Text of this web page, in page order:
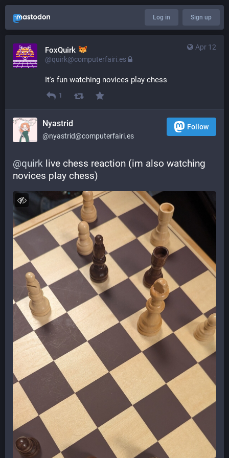
Log in Sign up
Apr 12
FoxQuirk
@quirk@computerfairi.es
It's fun watching novices play chess
1
Nyastrid
@nyastrid@computerfairi.es
Follow
@quirk live chess reaction (im also watching
novices play chess)